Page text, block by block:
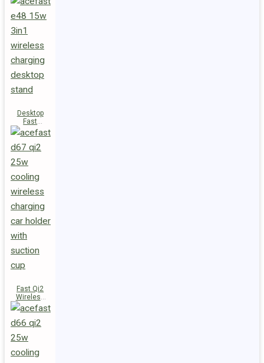
Magnetic
Car Holder
Desktop
Fast
Wireless
Charging
Station E48
Fast Qi2
Wireless
Charger
Magnetic
Car Holder
D67